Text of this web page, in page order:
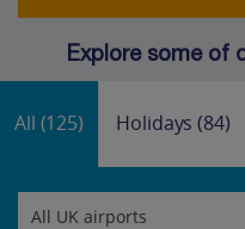
Explore some of
All (125) Holidays(84)